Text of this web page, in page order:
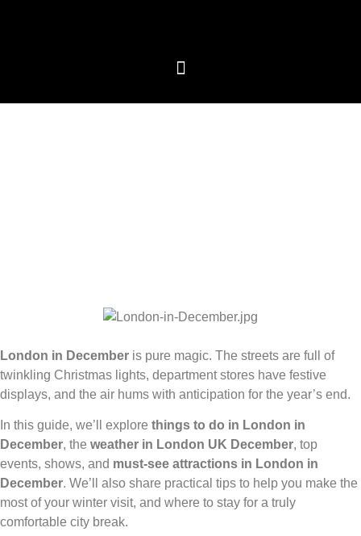
London in December is pure magic. The streets are full of
twinkling Christmas lights, department stores have festive
displays, and the air hums with anticipation for the year’s end.
In this guide, we’ll explore things to do in London in
December, the weather in London UK December, top
events, shows, and must-see attractions in London in
December. We’ll also share practical tips to help you make the
most of your winter visit, and where to stay for a truly
comfortable city break.
relating to the improvement and customisation of this
Reject Accept all